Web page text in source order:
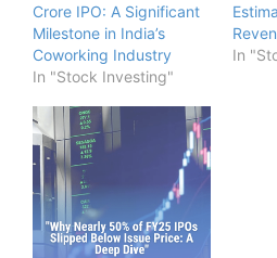
Crore IPO: A Significant
Milestone in India’s
Coworking Industry
In "Stock Investing"
In